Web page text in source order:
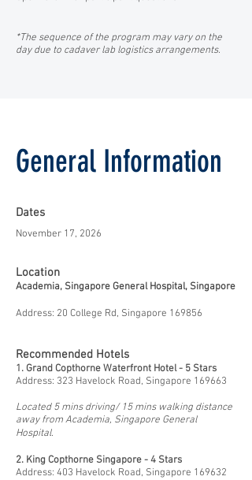
*The sequence of the program may vary on the
day due to cadaver lab logistics arrangements.
General Information
Dates
November 17, 2026
Location
Academia, Singapore General Hospital, Singapore
Address: 20 College Rd, Singapore 169856
Recommended Hotels
1. Grand Copthorne Waterfront Hotel - 5 Stars
Address: 323 Havelock Road, Singapore 169663
Located 5 mins driving/ 15 mins walking distance
away from Academia, Singapore General
Hospital.
2. King Copthorne Singapore - 4 Stars
Address: 403 Havelock Road, Singapore 169632